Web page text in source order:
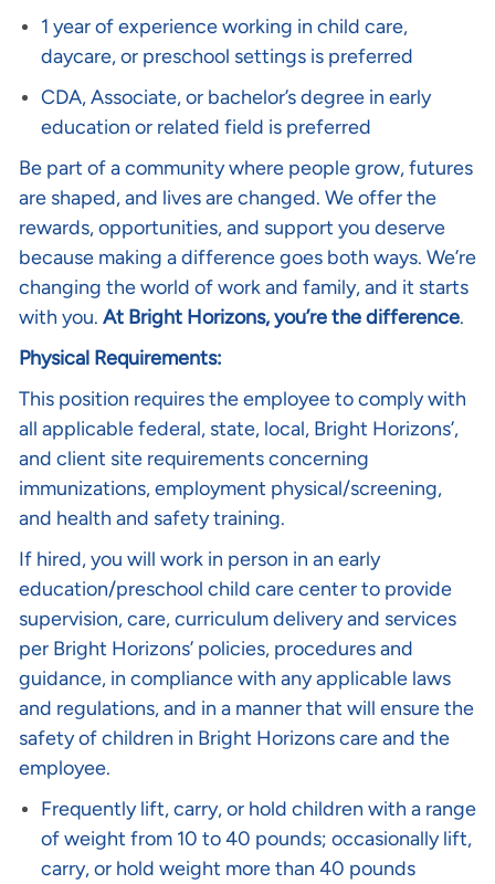
1 year of experience working in child care,
daycare, or preschool settings is preferred
CDA, Associate, or bachelor’s degree in early
education or related field is preferred
Be part of a community where people grow, futures
are shaped, and lives are changed. We offer the
rewards, opportunities, and support you deserve
because making a difference goes both ways. We’re
changing the world of work and family, and it starts
with you. At Bright Horizons, you’re the difference.
Physical Requirements:
This position requires the employee to comply with
all applicable federal, state, local, Bright Horizons’,
and client site requirements concerning
immunizations, employment physical/screening,
and health and safety training.
If hired, you will work in person in an early
education/preschool child care center to provide
supervision, care, curriculum delivery and services
per Bright Horizons’ policies, procedures and
guidance, in compliance with any applicable laws
and regulations, and in a manner that will ensure the
safety of children in Bright Horizons care and the
employee.
Frequently lift, carry, or hold children with a range
of weight from 10 to 40 pounds; occasionally lift,
carry, or hold weight more than 40 pounds